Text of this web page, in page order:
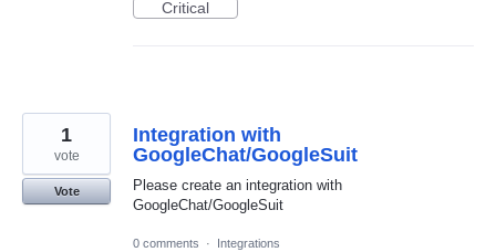
Critical
Integration with
GoogleChat/GoogleSuit
Please create an integration with
GoogleChat/GoogleSuit
1
vote
Vote
0 comments · Integrations